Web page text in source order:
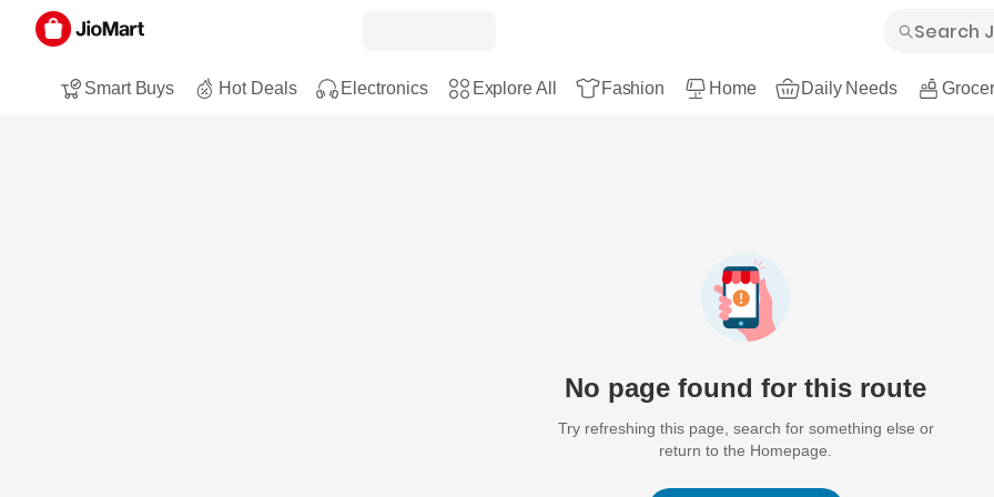
Smart Buys Hot Deals Electronics Explore All Fashion Home Daily Needs
No page found for this route
Try refreshing this page, search for something else or
return to the Homepage.